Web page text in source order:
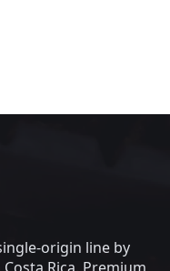
origin line by